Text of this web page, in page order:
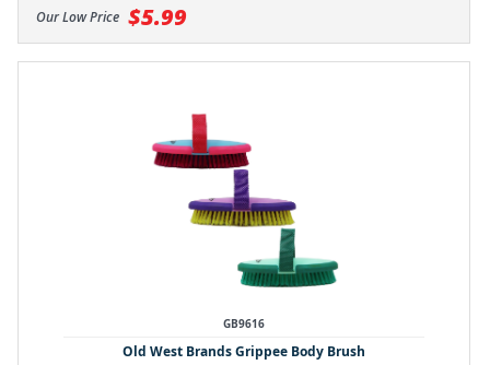
Our Low Price $5.99
GB9616
Old West Brands Grippee Body Brush